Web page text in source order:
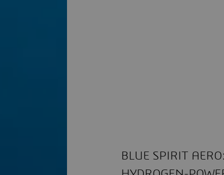
BLUE SPIRIT